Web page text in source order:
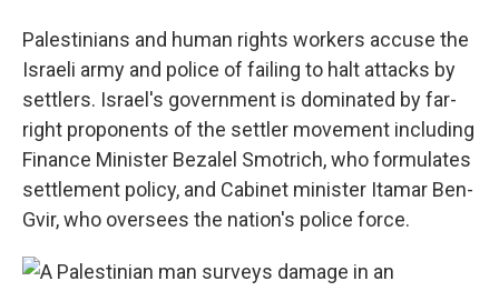
Palestinians and human rights workers accuse the
Israeli army and police of failing to halt attacks by
settlers. Israel's government is dominated by far-
right proponents of the settler movement including
Finance Minister Bezalel Smotrich, who formulates
settlement policy, and Cabinet minister Itamar Ben-
Gvir, who oversees the nation's police force.